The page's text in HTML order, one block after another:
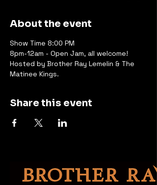
About the event
Show Time 8:00 PM
8pm-12am - Open Jam, all welcome!
Hosted by Brother Ray Lemelin & The
Matinee Kings.
Share this event